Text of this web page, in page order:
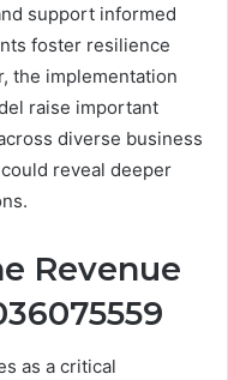
support informed
foster resilience
the implementation
raise important
diverse business
reveal deeper
Revenue
as a critical